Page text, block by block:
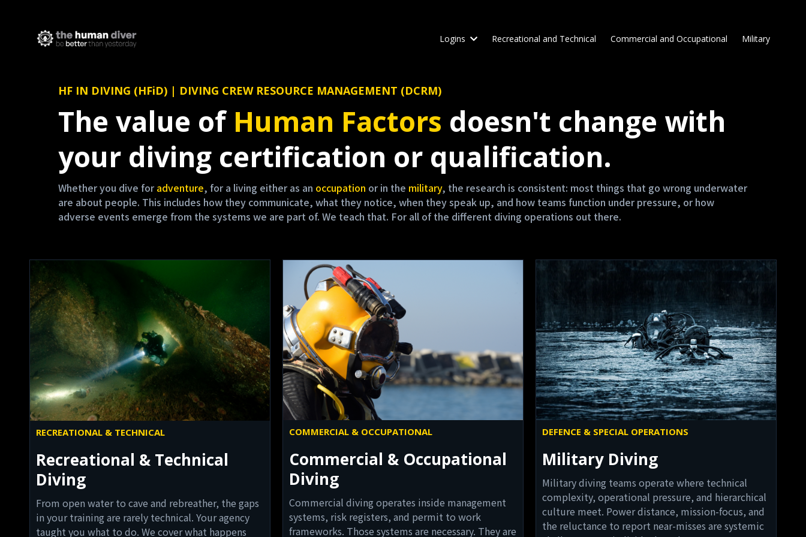
Logins Recreational and Technical Commercial and Occupational Military
HF IN DIVING (HFiD) | DIVING CREW RESOURCE MANAGEMENT (DCRM)
The value of Human Factors doesn't change with
your diving certification or qualification.
Whether you dive for adventure, for a living either as an occupation or in the military, the research is consistent: most things that go wrong underwater
are about people. This includes how they communicate, what they notice, when they speak up, and how teams function under pressure, or how
adverse events emerge from the systems we are part of. We teach that. For all of the different diving operations out there.
RECREATIONAL & TECHNICAL
Recreational & Technical
Diving
From open water to cave and rebreather, the gaps
in your training are rarely technical. Your agency
taught you what to do. We cover what happens
COMMERCIAL & OCCUPATIONAL
Commercial & Occupational
Diving
Commercial diving operates inside management
systems, risk registers, and permit to work
frameworks. Those systems are necessary. They are
DEFENCE & SPECIAL OPERATIONS
Military Diving
Military diving teams operate where technical
complexity, operational pressure, and hierarchical
culture meet. Power distance, mission-focus, and
the reluctance to report near-misses are systemic